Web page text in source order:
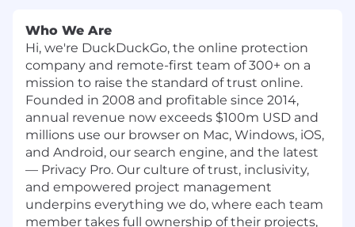
Who We Are
Hi, we're DuckDuckGo, the online protection
company and remote-first team of 300+ on a
mission to raise the standard of trust online.
Founded in 2008 and profitable since 2014,
annual revenue now exceeds $100m USD and
millions use our browser on Mac, Windows, iOS,
and Android, our search engine, and the latest
— Privacy Pro. Our culture of trust, inclusivity,
and empowered project management
underpins everything we do, where each team
member takes full ownership of their projects,